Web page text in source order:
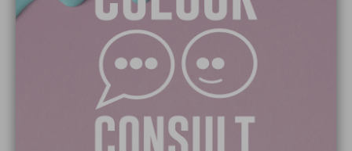
Paint Colours